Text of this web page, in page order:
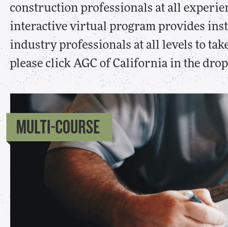
construction professionals at all
interactive virtual program provides
industry professionals at all levels to
please click AGC of California in the
MULTI-COURSE